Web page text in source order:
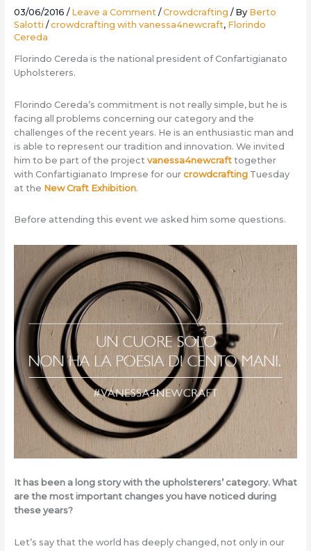
03/06/2016 / Leave a Comment /Crowdcrafting / By Berto
Salotti /crowdcrafting with vanessa4newcraft, Florindo
Cereda
Florindo Cereda is the national president of Confartigianato
Upholsterers.
Florindo Cereda’s commitment is not really simple, but he is
facing all problems concerning our category and the
challenges of the recent years. He is an enthusiastic man and
is able to represent our tradition and innovation. We invited
him to be part of the project vanessa4newcrafttogether
with Confartigianato Imprese for our crowdcraftingTuesday
at the New Craft Exhibition.
Before attending this event we asked him some questions.
It has been a long story with the upholsterers’ category. What
are the most important changes you have noticed during
these years?
Let’s say that the world has deeply changed, not only in our